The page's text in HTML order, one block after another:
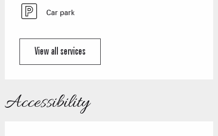
Car park
View all services
Accessibility